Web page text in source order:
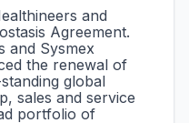
and
Agreement.
and Sysmex
the renewal of
global
sales and service
portfolio of